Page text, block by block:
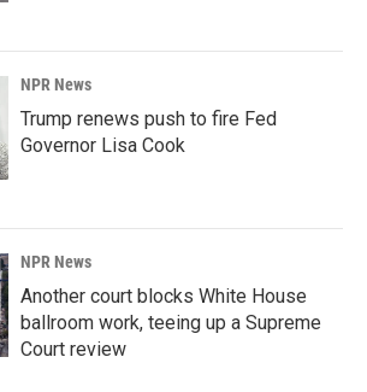
NPR News
Trump renews push to fire Fed
Governor Lisa Cook
NPR News
Another court blocks White House
ballroom work, teeing up a Supreme
Court review